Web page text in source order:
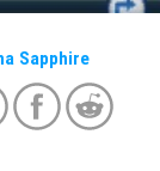
Sapphire